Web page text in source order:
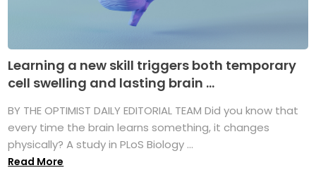
Learning a new skill triggers both temporary
cell swelling and lasting brain ...
BY THE OPTIMIST DAILY EDITORIAL TEAM Did you know that
every time the brain learns something, it changes
physically? A study in PLoS Biology ...
Read More